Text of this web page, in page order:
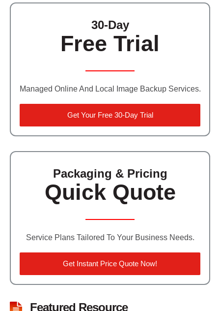
30-Day
Free Trial
Managed Online And Local Image Backup Services.
Get Your Free 30-Day Trial
Packaging & Pricing
Quick Quote
Service Plans Tailored To Your Business Needs.
Get Instant Price Quote Now!
Featured Resource